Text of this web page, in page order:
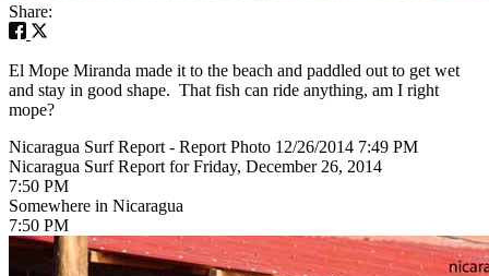
Share:
El Mope Miranda made it to the beach and paddled out to get wet
and stay in good shape. That fish can ride anything, am I right
mope?
Nicaragua Surf Report - Report Photo 12/26/2014 7:49 PM
Nicaragua Surf Report for Friday, December 26, 2014
7:50 PM
Somewhere in Nicaragua
7:50 PM